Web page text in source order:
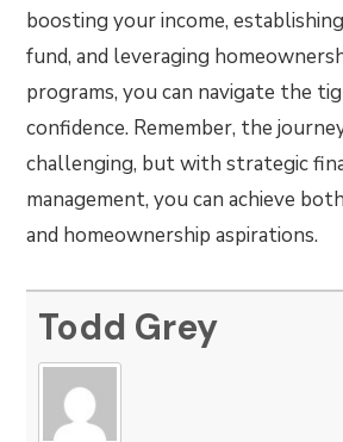
boosting your income,
fund, and leveraging
programs, you can navigate the
confidence. Remember, the
challenging, but with strategic
management, you can achieve
and homeownership aspirations.
Todd Grey